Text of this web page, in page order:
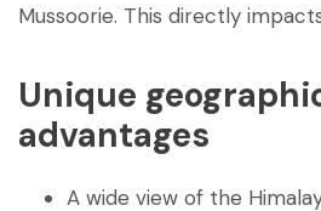
Mussoorie. This directly
Unique
advantages
A wide view of the